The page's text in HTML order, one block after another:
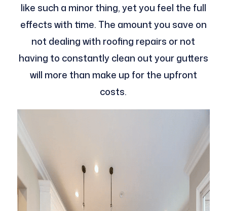
like such a minor thing, yet you feel the full
effects with time. The amount you save on
not dealing with roofing repairs or not
having to constantly clean out your gutters
will more than make up for the upfront
costs.